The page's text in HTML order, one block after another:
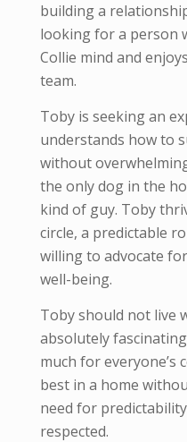
building a
looking for a person
Collie mind and
team.
Toby is seeking an
understands how to
without
the only dog in the
kind of guy. Toby
circle, a predictable
willing to advocate
well-being.
Toby should not live
absolutely
much for everyone’s
best in a home
need for
respected.